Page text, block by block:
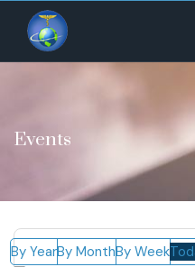
Events
By YearBy MonthBy Week